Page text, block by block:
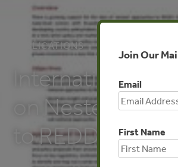
PUBLICATIONS
International
on Nested
to REDD+
Join Our
Email
First Name